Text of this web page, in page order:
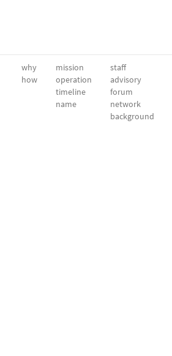
why
how
mission
operation
timeline
name
staff
advisory
forum
network
background